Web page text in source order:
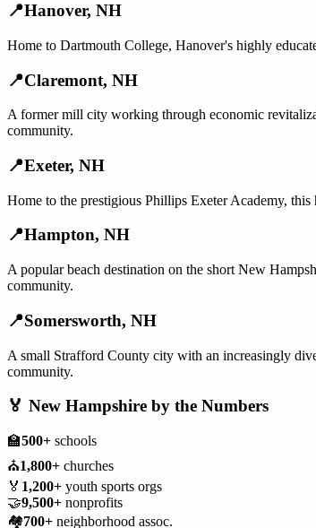
📍Hanover, NH
Home to Dartmouth College, Hanover's highly
📍Claremont, NH
A former mill city working through economic
community.
📍Exeter, NH
Home to the prestigious Phillips Exeter Academy,
📍Hampton, NH
A popular beach destination on the short New
community.
📍Somersworth, NH
A small Strafford County city with an increasingly
community.
🏅 New Hampshire by the Numbers
🏫500+ schools
⛪1,800+ churches
🏅 1,200+ youth sports orgs
🤝9,500+ nonprofits
🏘️700+ neighborhood assoc.